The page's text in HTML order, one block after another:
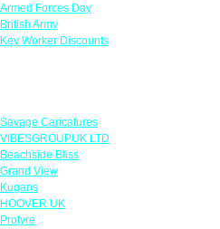
Armed Forces Day
British Army
Key Worker Discounts
Savage Caricatures
VIBESGROUPUK LTD
Beachside Bliss
Grand View
Kugans
HOOVER UK
Protyre